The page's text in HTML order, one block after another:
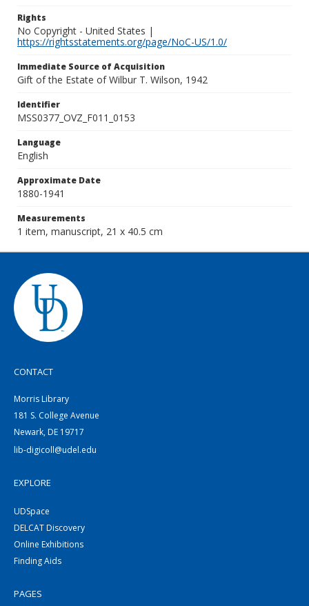
Rights
No Copyright - United States |
https://rightsstatements.org/page/NoC-US/1.0/
Immediate Source of Acquisition
Gift of the Estate of Wilbur T. Wilson, 1942
Identifier
MSS0377_OVZ_F011_0153
Language
English
Approximate Date
1880-1941
Measurements
1 item, manuscript, 21 x 40.5 cm
CONTACT
Morris Library
181 S. College Avenue
Newark, DE 19717
lib-digicoll@udel.edu
EXPLORE
UDSpace
DELCAT Discovery
Online Exhibitions
Finding Aids
PAGES